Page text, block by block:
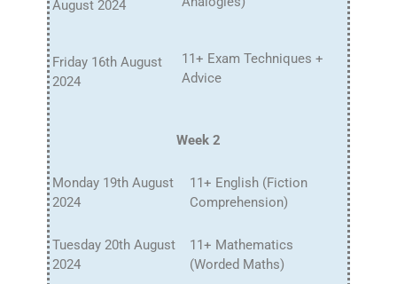
August 2024
Friday 16th August
2024
11+ Exam Techniques +
Advice
Week 2
Monday 19th August
2024
11+ English (Fiction
Comprehension)
Tuesday 20th August
2024
11+ Mathematics
(Worded Maths)